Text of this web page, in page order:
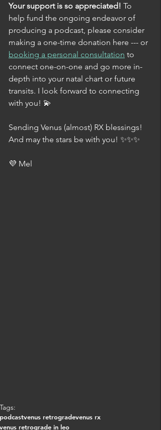
Your support is so appreciated! To
help fund the ongoing endeavor of
producing a podcast, please consider
making a one-time donation here --- or
booking a personal consultation to
connect one-on-one and go more in-
depth into your natal chart or future
transits. I look forward to connecting
with you! 💫
Sending Venus (almost) RX blessings!
And may the stars be with you! ✨✨✨
💜 Mel
Tags:
podcastvenus retrogradevenus rx
venus retrograde in leo